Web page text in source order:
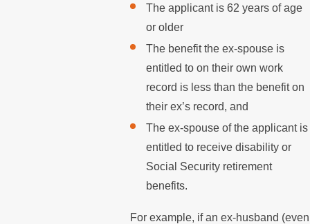
The applicant is 62 years of age
or older
The benefit the ex-spouse is
entitled to on their own work
record is less than the benefit on
their ex’s record, and
The ex-spouse of the applicant is
entitled to receive disability or
Social Security retirement
benefits.
For example, if an ex-husband (even